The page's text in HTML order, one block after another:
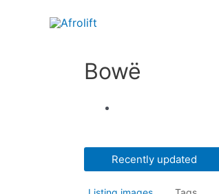
Bowë
Recently updated